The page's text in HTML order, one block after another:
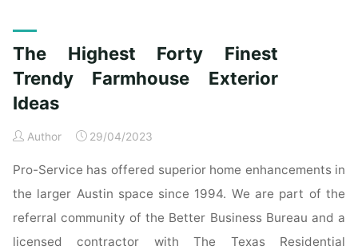
Trendy
Farmhouse
The Highest Forty Finest
Trendy Farmhouse Exterior
Ideas
Author 29/04/2023
Pro-Service has offered superior home enhancements in
the larger Austin space since 1994. We are part of the
referral community of the Better Business Bureau and a
licensed contractor with The Texas Residential